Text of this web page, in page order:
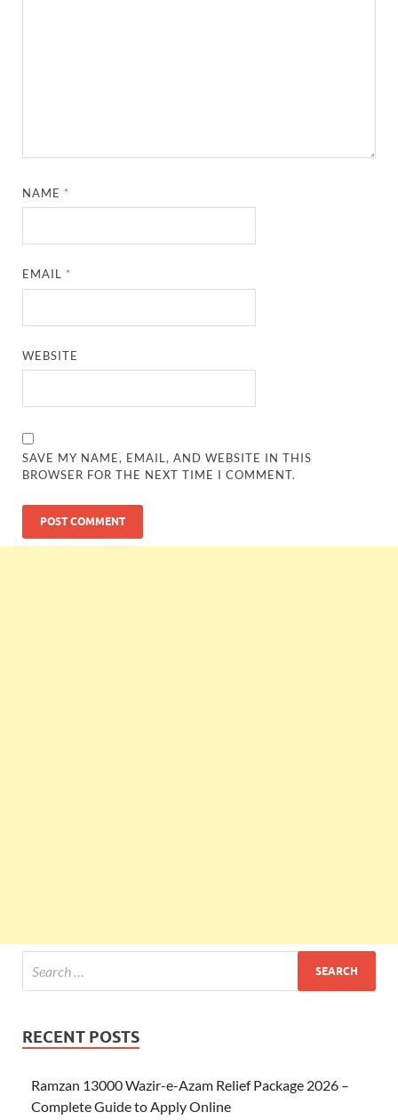
NAME *
EMAIL *
WEBSITE
SAVE MY NAME, EMAIL, AND WEBSITE IN THIS
BROWSER FOR THE NEXT TIME I COMMENT.
RECENT POSTS
Ramzan 13000 Wazir-e-Azam Relief Package 2026 –
Complete Guide to Apply Online